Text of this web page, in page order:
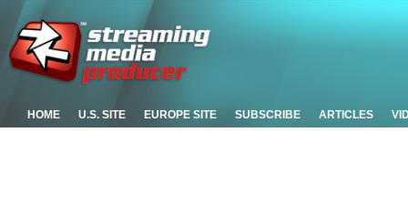
HOME U.S. SITE EUROPE SITE SUBSCRIBE ARTICLES